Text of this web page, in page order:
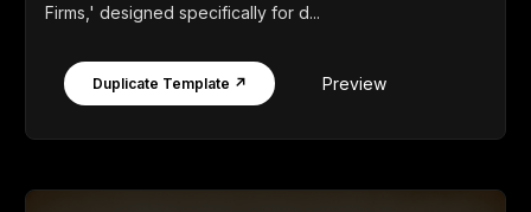
Firms,' designed specifically for d...
Duplicate Template ↗ Preview